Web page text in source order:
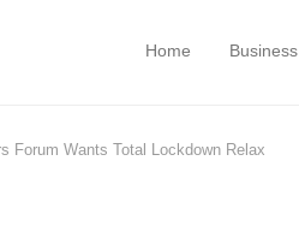
Home Business
Forum Wants Total Lockdown Relax